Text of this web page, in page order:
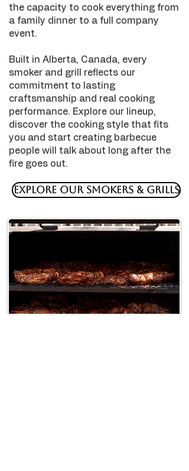
the capacity to cook everything from
a family dinner to a full company
event.
Built in Alberta, Canada, every
smoker and grill reflects our
commitment to lasting
craftsmanship and real cooking
performance. Explore our lineup,
discover the cooking style that fits
you and start creating barbecue
people will talk about long after the
fire goes out.
Explore Our Smokers & Grills